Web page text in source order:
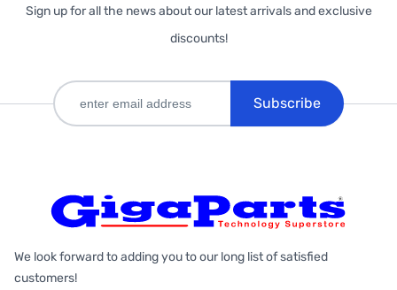
Sign up for all the news about our latest arrivals and exclusive
discounts!
Subscribe
We look forward to adding you to our long list of satisfied
customers!